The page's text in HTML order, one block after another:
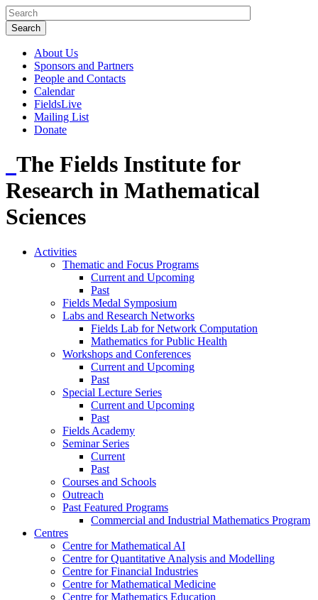
About Us
Sponsors and Partners
People and Contacts
Calendar
FieldsLive
Mailing List
Donate
The Fields Institute for
Research in Mathematical
Sciences
Activities
Thematic and Focus Programs
Current and Upcoming
Past
Fields Medal Symposium
Labs and Research Networks
Fields Lab for Network Computation
Mathematics for Public Health
Workshops and Conferences
Current and Upcoming
Past
Special Lecture Series
Current and Upcoming
Past
Fields Academy
Seminar Series
Current
Past
Courses and Schools
Outreach
Past Featured Programs
Commercial and Industrial Mathematics Program
Centres
Centre for Mathematical AI
Centre for Quantitative Analysis and Modelling
Centre for Financial Industries
Centre for Mathematical Medicine
Centre for Mathematics Education